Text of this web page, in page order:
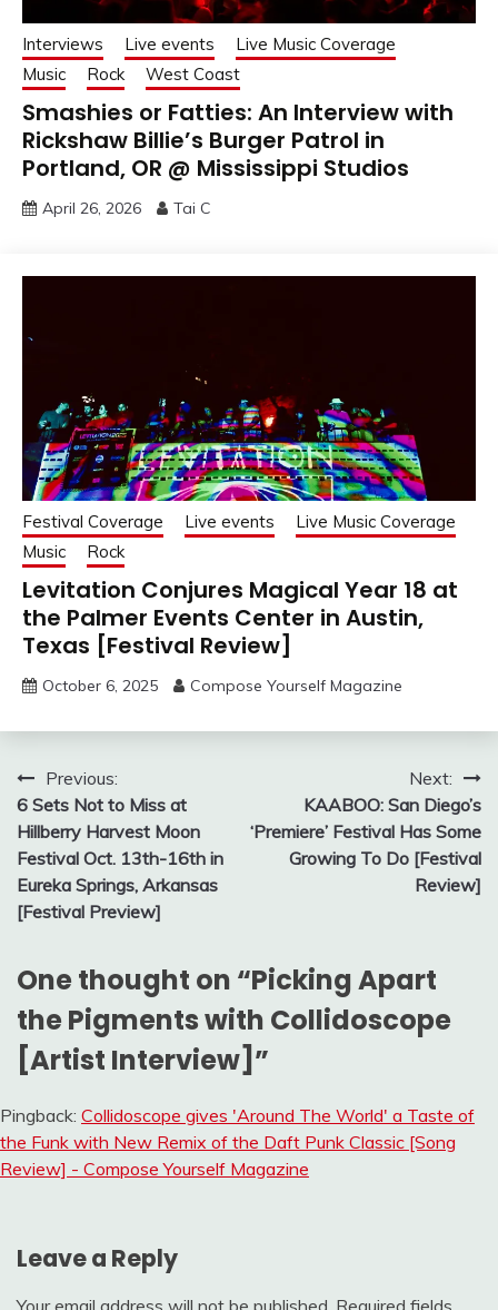
Interviews Live events
Live Music Coverage
Music
Rock West Coast
Smashies or Fatties: An Interview with
Rickshaw Billie’s Burger Patrol in
Portland, OR @ Mississippi Studios
April 26, 2026 Tai C
Festival Coverage Live events
Live Music Coverage
Music
Rock
Levitation Conjures Magical Year 18 at
the Palmer Events Center in Austin,
Texas [Festival Review]
October 6, 2025 Compose Yourself Magazine
Post
navigation
Previous:
6 Sets Not to Miss at
Hillberry Harvest Moon
Festival Oct. 13th-16th in
Eureka Springs, Arkansas
[Festival Preview]
Next:
KAABOO: San Diego’s
‘Premiere’ Festival Has Some
Growing To Do [Festival
Review]
One thought on “Picking Apart
the Pigments with Collidoscope
[Artist Interview] ”
Pingback: Collidoscope gives 'Around The World' a Taste of
the Funk with New Remix of the Daft Punk Classic [Song
Review] - Compose Yourself Magazine
Leave a Reply